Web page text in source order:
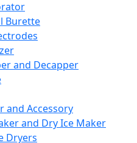
Burette
and Decapper
and Accessory
and Dry Ice Maker
Dryers